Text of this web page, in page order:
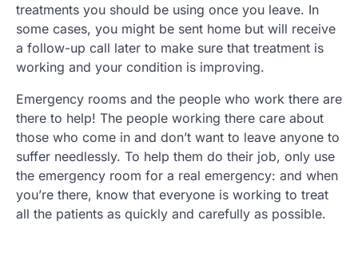
treatments you should be using once you leave. In
some cases, you might be sent home but will receive
a follow-up call later to make sure that treatment is
working and your condition is improving.
Emergency rooms and the people who work there are
there to help! The people working there care about
those who come in and don’t want to leave anyone to
suffer needlessly. To help them do their job, only use
the emergency room for a real emergency: and when
you’re there, know that everyone is working to treat
all the patients as quickly and carefully as possible.